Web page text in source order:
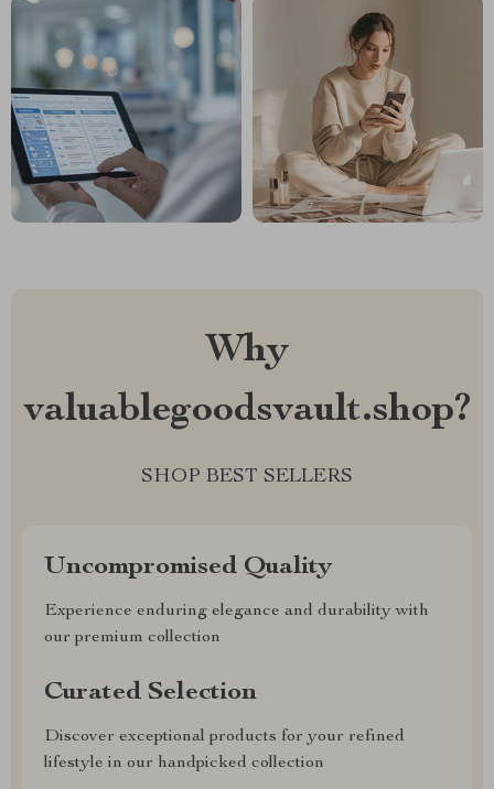
Why
valuablegoodsvault.shop?
SHOP BEST SELLERS
Uncompromised Quality
Experience enduring elegance and durability with
our premium collection
Curated Selection
Discover exceptional products for your refined
lifestyle in our handpicked collection